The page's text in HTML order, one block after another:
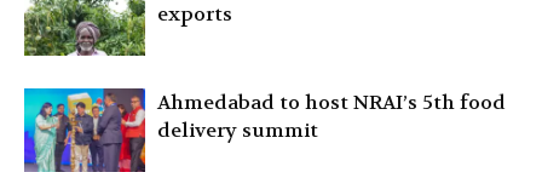
exports
Ahmedabad to host NRAI’s 5th food
delivery summit